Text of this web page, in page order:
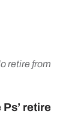
retire from
retire